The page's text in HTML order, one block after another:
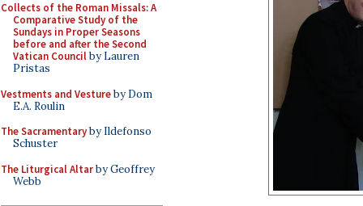
Collects of the Roman Missals: A
Comparative Study of the
Sundays in Proper Seasons
before and after the Second
Vatican Councilby Lauren
Pristas
Vestments and Vestureby Dom
E.A. Roulin
The Sacramentaryby Ildefonso
Schuster
The Liturgical Altarby Geoffrey
Webb